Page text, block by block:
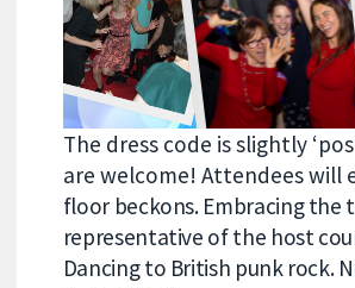
The dress code is slightly
are welcome! Attendees will
floor beckons. Embracing the
representative of the host
Dancing to British punk rock.